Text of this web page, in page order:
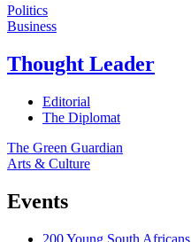
Politics
Business
Thought Leader
Editorial
The Diplomat
The Green Guardian
Arts & Culture
Events
200 Young South Africans